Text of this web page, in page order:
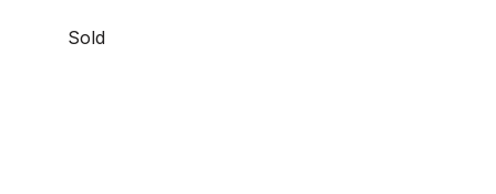
Sold